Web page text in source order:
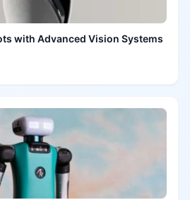
with Advanced Vision Systems